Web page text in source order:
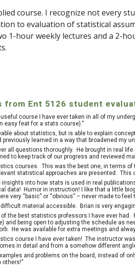
course. I recognize not every
to evaluation of statistical
1-hour weekly lectures and a 2-
from Ent 5126 student
course I have ever taken in all of my
easy feat for a stats course).”
about statistics, but is able to explain
previously learned in a way that broadened my
all questions thoroughly. He brought in real
to keep track of our progress and reviewed
courses. This was the best one, in terms
statistical approaches are presented. This
insights into how stats is used in real
data! Humor in instruction! I like that a little
very “basic” or “obvious” – never made to feel
material accessible. Brian is very
the best statistics professors I have ever
and being open to adjusting the schedule as
He was available for extra meetings and
course I have ever taken! The instructor
in detail and from a somehow different
and problems on the board, instead of